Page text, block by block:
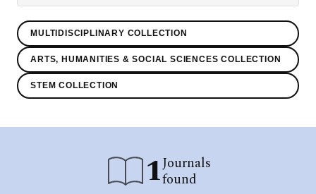
MULTIDISCIPLINARY COLLECTION
ARTS, HUMANITIES & SOCIAL SCIENCES COLLECTION
STEM COLLECTION
1Journals
found